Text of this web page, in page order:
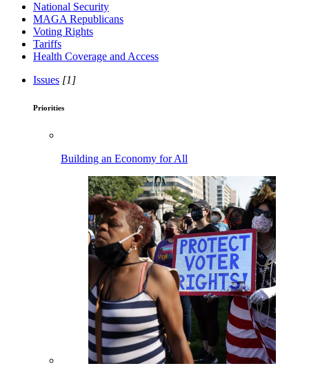
National Security
MAGA Republicans
Voting Rights
Tariffs
Health Coverage and Access
Issues [1]
Priorities
Building an Economy for All